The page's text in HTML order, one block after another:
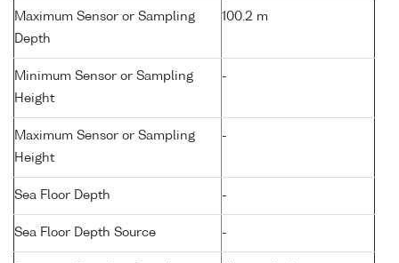
Maximum Sensor or Sampling
Depth
100.2 m
Minimum Sensor or Sampling
Height
-
Maximum Sensor or Sampling
Height
-
Sea Floor Depth -
Sea Floor Depth Source -